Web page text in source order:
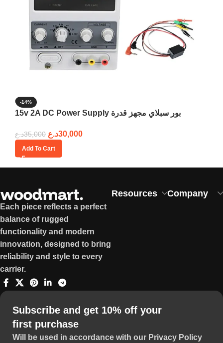
-14%
15v 2A DC Power Supply بور سبلاي مجهز قدرة
35,000د.ع 30,000د.ع
Add To Cart
Each piece reflects a perfect
balance of rugged
functionality and modern
innovation, designed to bring
reliability and style to every
carrier.
Resources Company
Subscribe and get 10% off your
first purchase
Will be used in accordance with our Privacy Policy